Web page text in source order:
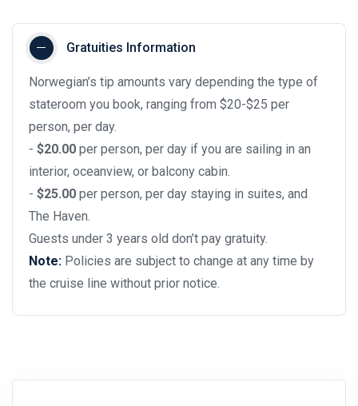
Gratuities Information
Norwegian’s tip amounts vary depending the type of
stateroom you book, ranging from $20-$25 per
person, per day.
- $20.00 per person, per day if you are sailing in an
interior, oceanview, or balcony cabin.
- $25.00 per person, per day staying in suites, and
The Haven.
Guests under 3 years old don’t pay gratuity.
Note: Policies are subject to change at any time by
the cruise line without prior notice.